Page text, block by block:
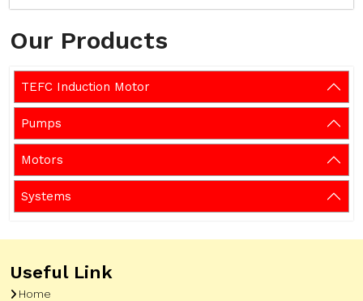
Our Products
TEFC Induction Motor
Pumps
Motors
Systems
Useful Link
Home